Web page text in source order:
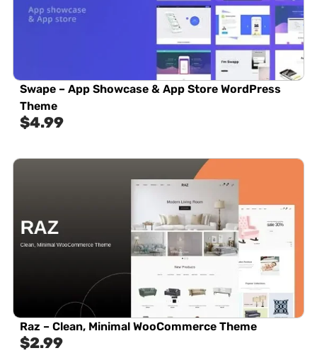
Swape – App Showcase & App Store WordPress
Theme
$4.99
Raz – Clean, Minimal WooCommerce Theme
$2.99